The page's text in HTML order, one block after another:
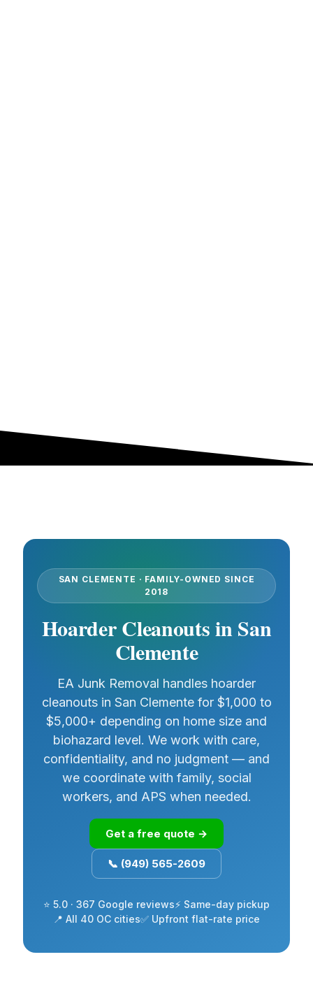
SAN CLEMENTE · FAMILY-OWNED SINCE
2018
Hoarder Cleanouts in San
Clemente
EA Junk Removal handles hoarder
cleanouts in San Clemente for $1,000 to
$5,000+ depending on home size and
biohazard level. We work with care,
confidentiality, and no judgment — and
we coordinate with family, social
workers, and APS when needed.
Get a free quote →
📞 (949) 565-2609
⭐ 5.0 · 367 Google reviews⚡ Same-day pickup
📍 All 40 OC cities✅ Upfront flat-rate price